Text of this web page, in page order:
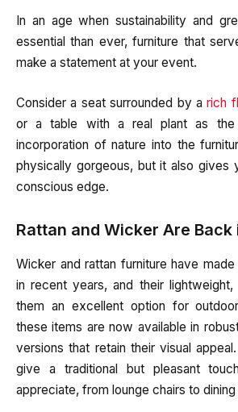
In an age when sustainability and
essential than ever, furniture that
make a statement at your event.
Consider a seat surrounded by arich
or a table with a real plant as the
incorporation of nature into the
physically gorgeous, but it also gives
conscious edge.
Rattan and Wicker Are Back
Wicker and rattan furniture have
in recent years, and their lightweight,
them an excellent option for
these items are now available in
versions that retain their visual
give a traditional but pleasant
appreciate, from lounge chairs to